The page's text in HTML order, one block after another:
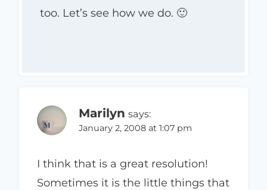
too. Let’s see how we do. 🙂
Marilyn says:
January 2, 2008 at 1:07 pm
I think that is a great resolution!
Sometimes it is the little things that